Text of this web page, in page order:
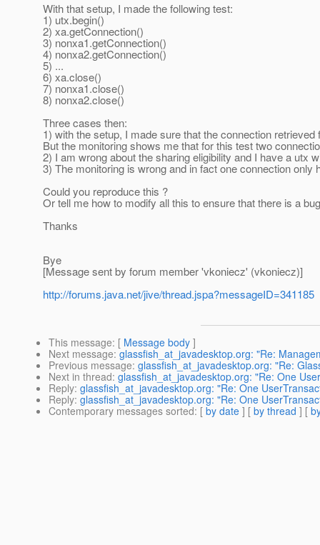
With that setup, I made the following test:
1) utx.begin()
2) xa.getConnection()
3) nonxa1.getConnection()
4) nonxa2.getConnection()
5) ...
6) xa.close()
7) nonxa1.close()
8) nonxa2.close()
Three cases then:
1) with the setup, I made sure that the connection
But the monitoring shows me that for this test two
2) I am wrong about the sharing eligibility and I have a utx
3) The monitoring is wrong and in fact one connection only
Could you reproduce this ?
Or tell me how to modify all this to ensure that there is a
Thanks
Bye
[Message sent by forum member 'vkoniecz' (vkoniecz)]
http://forums.java.net/jive/thread.jspa?messageID=341185
This message: [ Message body ]
Next message: glassfish_at_javadesktop.org: "Re:
Previous message: glassfish_at_javadesktop.org: "Re:
Next in thread: glassfish_at_javadesktop.org: "Re: One
Reply: glassfish_at_javadesktop.org: "Re: One
Reply: glassfish_at_javadesktop.org: "Re: One
Contemporary messages sorted: [ by date ] [ by thread ] [